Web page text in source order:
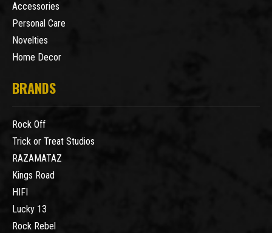
Accessories
Personal Care
Novelties
Home Decor
BRANDS
Rock Off
Trick or Treat Studios
RAZAMATAZ
Kings Road
HIFI
Lucky 13
Rock Rebel